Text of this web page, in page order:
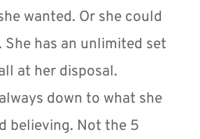
wanted. Or she could
has an unlimited set
at her disposal.
down to what she
believing. Not the 5